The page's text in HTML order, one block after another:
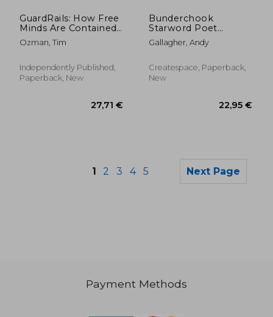
GuardRails: How Free
Minds Are Contained
By False Narratives
and Conspiracy
Ozman, Tim
Independently Published,
Paperback, New
Bunderchook
Starword Poet
'revival': King Simon's
yellow bull-frog
Gallagher, Andy
Createspace, Paperback,
New
1 2 3 4 5 Next Page
Payment Methods